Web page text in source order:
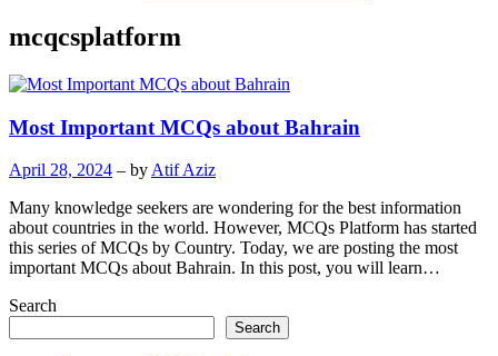
mcqcsplatform
Most Important MCQs about Bahrain
April 28, 2024 – by Atif Aziz
Many knowledge seekers are wondering for the best information
about countries in the world. However, MCQs Platform has started
this series of MCQs by Country. Today, we are posting the most
important MCQs about Bahrain. In this post, you will learn…
Search
Search